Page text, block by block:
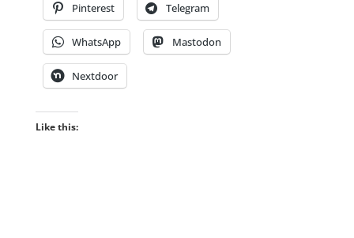
Pinterest Telegram
WhatsApp Mastodon
Nextdoor
Like this: